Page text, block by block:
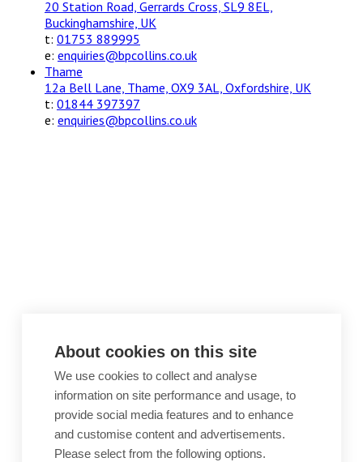
20 Station Road, Gerrards Cross, SL9 8EL,
Buckinghamshire, UK
t: 01753 889995
e: enquiries@bpcollins.co.uk
Thame
12a Bell Lane, Thame, OX9 3AL, Oxfordshire, UK
t: 01844 397397
e: enquiries@bpcollins.co.uk
About cookies on this site
We use cookies to collect and analyse
information on site performance and usage, to
provide social media features and to enhance
and customise content and advertisements.
Please select from the following options.